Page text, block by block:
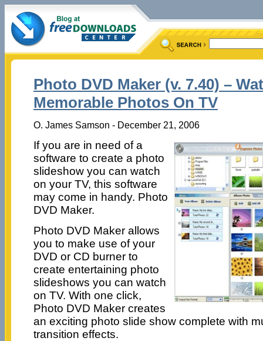
Photo DVD Maker (v. 7.40) –
Memorable Photos On TV
O. James Samson - December 21, 2006
If you are in need of a
software to create a photo
slideshow you can watch
on your TV, this software
may come in handy. Photo
DVD Maker.
Photo DVD Maker allows
you to make use of your
DVD or CD burner to
create entertaining photo
slideshows you can watch
on TV. With one click,
Photo DVD Maker creates
an exciting photo slide show complete with
transition effects.